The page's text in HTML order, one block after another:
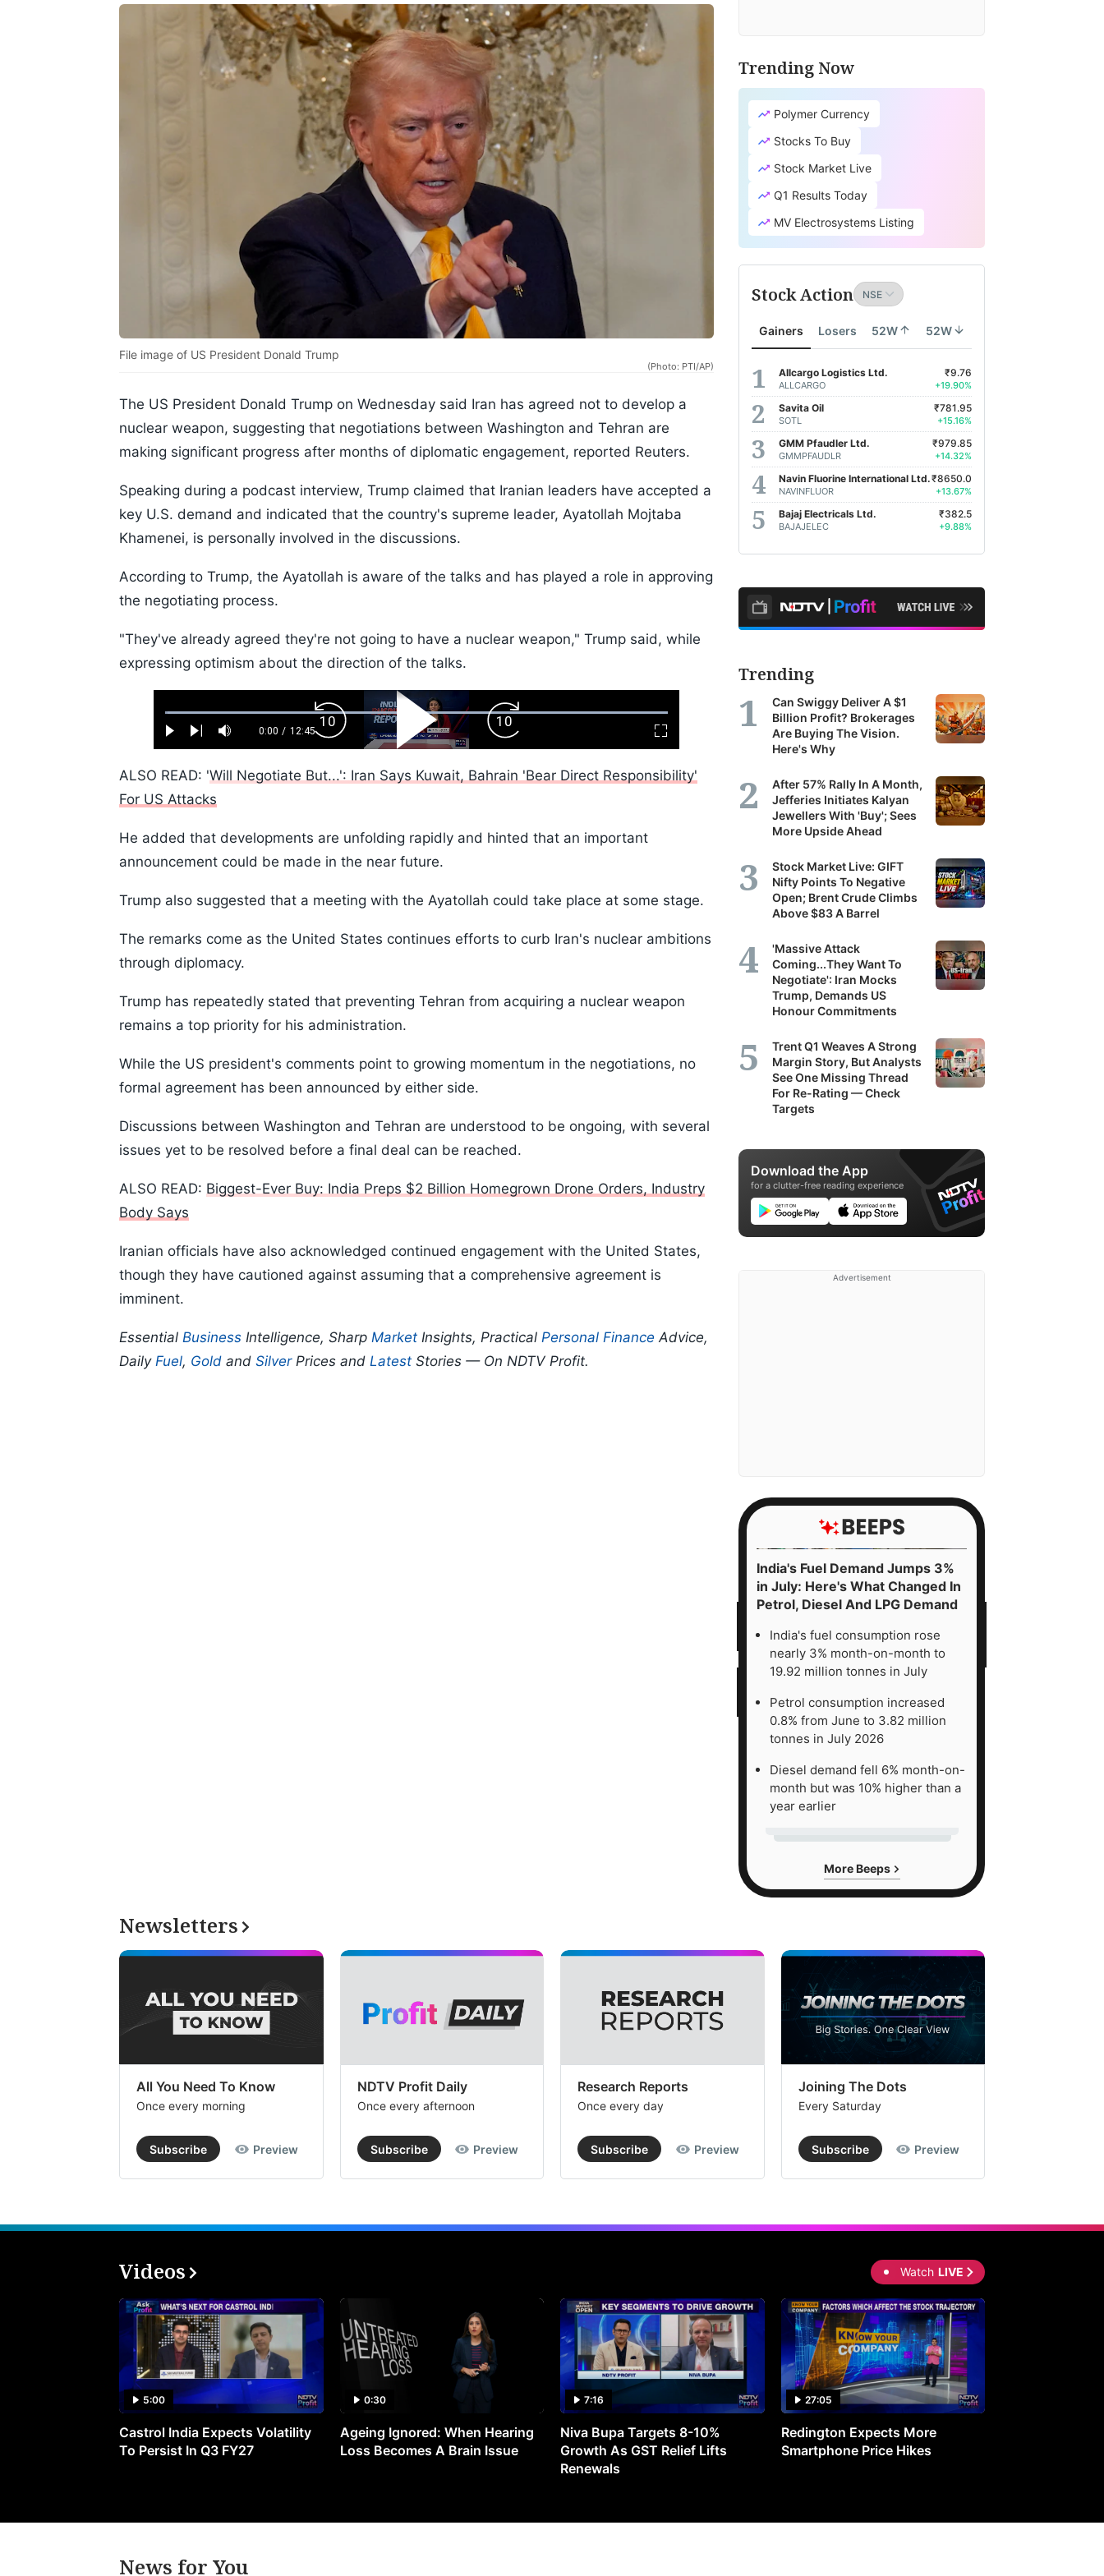
File image of US President Donald Trump
(Photo: PTI/AP)
The US President Donald Trump on Wednesday said Iran has agreed not to develop a
nuclear weapon, suggesting that negotiations between Washington and Tehran are
making significant progress after months of diplomatic engagement, reported Reuters.
Speaking during a podcast interview, Trump claimed that Iranian leaders have accepted a
key U.S. demand and indicated that the country's supreme leader, Ayatollah Mojtaba
Khamenei, is personally involved in the discussions.
According to Trump, the Ayatollah is aware of the talks and has played a role in approving
the negotiating process.
"They've already agreed they're not going to have a nuclear weapon," Trump said, while
expressing optimism about the direction of the talks.
Play Next Mute
Current
0:00 / Duration
12:45
Loaded:
0.52%
Fullscreen
Backward
Skip
10s
Play
Video
Forward
Skip
10s
ALSO READ: 'Will Negotiate But...': Iran Says Kuwait, Bahrain 'Bear Direct Responsibility'
For US Attacks
He added that developments are unfolding rapidly and hinted that an important
announcement could be made in the near future.
Trump also suggested that a meeting with the Ayatollah could take place at some stage.
The remarks come as the United States continues efforts to curb Iran's nuclear ambitions
through diplomacy.
Trump has repeatedly stated that preventing Tehran from acquiring a nuclear weapon
remains a top priority for his administration.
While the US president's comments point to growing momentum in the negotiations, no
formal agreement has been announced by either side.
Discussions between Washington and Tehran are understood to be ongoing, with several
issues yet to be resolved before a final deal can be reached.
ALSO READ: Biggest-Ever Buy: India Preps $2 Billion Homegrown Drone Orders, Industry
Body Says
Iranian officials have also acknowledged continued engagement with the United States,
though they have cautioned against assuming that a comprehensive agreement is
imminent.
Essential Business Intelligence, Sharp Market Insights, Practical Personal Finance Advice,
Daily Fuel, Gold and SilverPrices and Latest Stories — On NDTV Profit.
Trending Now
Polymer Currency
Stocks To Buy
Stock Market Live
Q1 Results Today
MV Electrosystems Listing
Stock Action
Gainers Losers 52W 52W
Allcargo Logistics Ltd.
ALLCARGO
₹9.76
+19.90%
Savita Oil
SOTL
₹781.95
+15.16%
GMM Pfaudler Ltd.
GMMPFAUDLR
₹979.85
+14.32%
Navin Fluorine International Ltd.
NAVINFLUOR
₹8650.0
+13.67%
Bajaj Electricals Ltd.
BAJAJELEC
₹382.5
+9.88%
Trending
Can Swiggy Deliver A $1
Billion Profit? Brokerages
Are Buying The Vision.
Here's Why
After 57% Rally In A Month,
Jefferies Initiates Kalyan
Jewellers With 'Buy'; Sees
More Upside Ahead
Stock Market Live: GIFT
Nifty Points To Negative
Open; Brent Crude Climbs
Above $83 A Barrel
'Massive Attack
Coming...They Want To
Negotiate': Iran Mocks
Trump, Demands US
Honour Commitments
Trent Q1 Weaves A Strong
Margin Story, But Analysts
See One Missing Thread
For Re-Rating — Check
Targets
Download the App
for a clutter-free reading experience
Advertisement
India's Fuel Demand Jumps 3%
in July: Here's What Changed In
Petrol, Diesel And LPG Demand
India's fuel consumption rose
nearly 3% month-on-month to
19.92 million tonnes in July
Petrol consumption increased
0.8% from June to 3.82 million
tonnes in July 2026
Diesel demand fell 6% month-on-
month but was 10% higher than a
year earlier
More Beeps
Newsletters
All You Need To Know
Once every morning
Subscribe Preview
NDTV Profit Daily
Once every afternoon
Subscribe Preview
Research Reports
Once every day
Subscribe Preview
Joining The Dots
Every Saturday
Subscribe Preview
Videos Watch LIVE
5:00
Castrol India Expects Volatility
To Persist In Q3 FY27
0:30
Ageing Ignored: When Hearing
Loss Becomes A Brain Issue
7:16
Niva Bupa Targets 8-10%
Growth As GST Relief Lifts
Renewals
27:05
Redington Expects More
Smartphone Price Hikes
News for You